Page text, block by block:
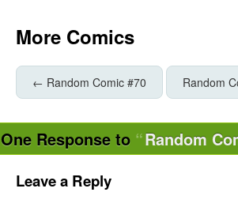
More Comics
← Random Comic #70 Random
One Response to Random
Leave a Reply